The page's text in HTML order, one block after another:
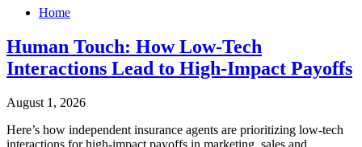
Home
Human Touch: How Low-Tech
Interactions Lead to High-Impact Payoffs
August 1, 2026
Here’s how independent insurance agents are prioritizing low-tech